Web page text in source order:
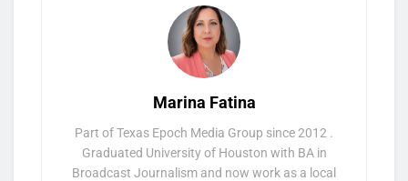
Marina Fatina
Part of Texas Epoch Media Group since 2012 .
Graduated University of Houston with BA in
Broadcast Journalism and now work as a local